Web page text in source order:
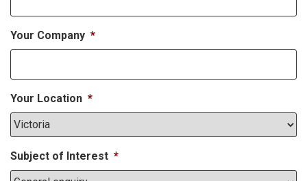
Your Company *
Your Location *
Subject of Interest *